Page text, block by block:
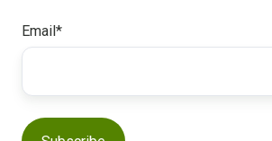
Email *